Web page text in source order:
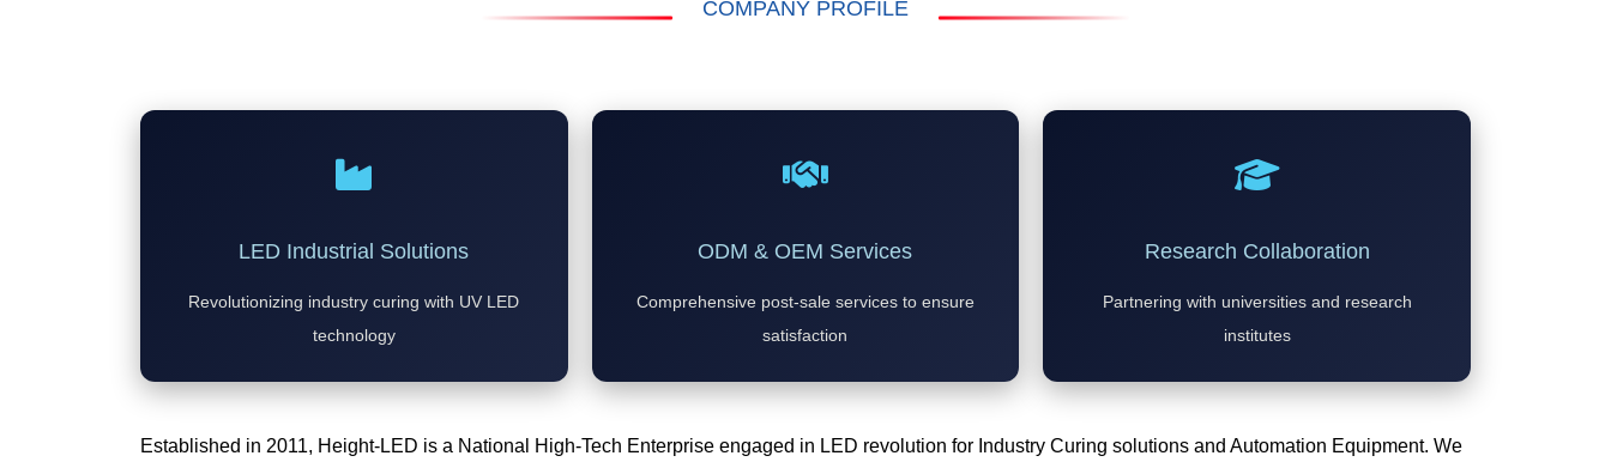
COMPANY PROFILE
LED Industrial Solutions
Revolutionizing industry curing with UV LED
technology
ODM & OEM Services
Comprehensive post-sale services to ensure
satisfaction
Research Collaboration
Partnering with universities and research
institutes
Established in 2011, Height-LED is a National High-Tech Enterprise engaged in LED revolution for Industry Curing solutions and Automation Equipment. We